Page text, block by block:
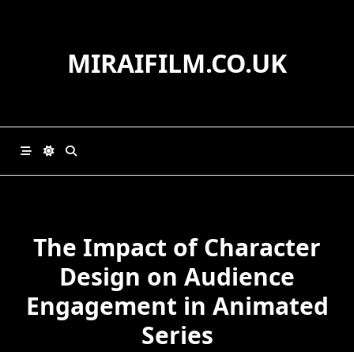
MIRAIFILM.CO.UK
The Impact of Character
Design on Audience
Engagement in Animated
Series